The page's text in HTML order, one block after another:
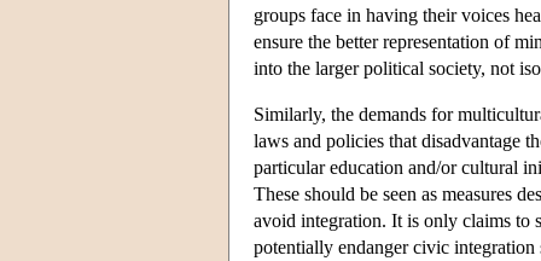
groups face in having their voices
ensure the better representation of
into the larger political society, not
Similarly, the demands for
laws and policies that disadvantage
particular education and/or cultural
These should be seen as measures
avoid integration. It is only claims to
potentially endanger civic integration